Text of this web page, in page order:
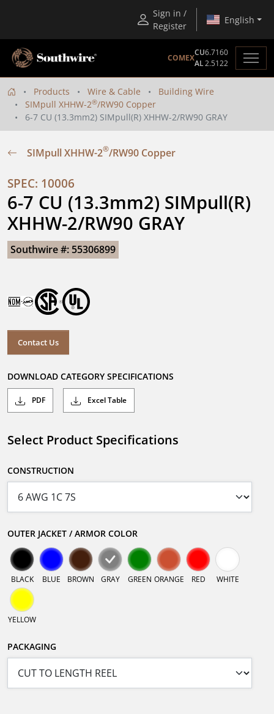
Sign in /
Register
English
COMEX
CU6.7160
AL2.5122
Products Wire & Cable
Building Wire
SIMpull XHHW-2®/RW90 Copper
6-7 CU (13.3mm2) SIMpull(R) XHHW-2/RW90 GRAY
SIMpull XHHW-2®/RW90 Copper
SPEC: 10006
6-7 CU (13.3mm2) SIMpull(R)
XHHW-2/RW90 GRAY
Southwire #: 55306899
Contact Us
DOWNLOAD CATEGORY SPECIFICATIONS
PDF Excel Table
Select Product Specifications
CONSTRUCTION
OUTER JACKET / ARMOR COLOR
BLACK BLUE BROWN GRAY GREEN ORANGE RED WHITE
YELLOW
PACKAGING